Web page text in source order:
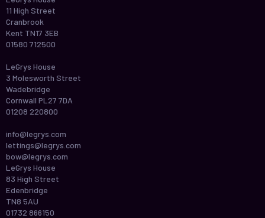
11 High Street
Cranbrook
Kent TN17 3EB
01580 712500
LeGrys House
3 Molesworth Street
Wadebridge
Cornwall PL27 7DA
01208 220800
info@legrys.com
lettings@legrys.com
bow@legrys.com
LeGrys House
83 High Street
Edenbridge
TN8 5AU
01732 866150